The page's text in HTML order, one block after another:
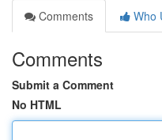
Comments
Who
Comments
Submit a Comment
No HTML